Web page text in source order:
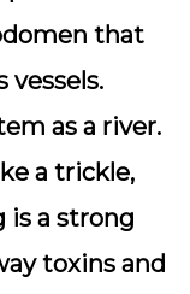
that
as a river.
a trickle,
is a strong
toxins and